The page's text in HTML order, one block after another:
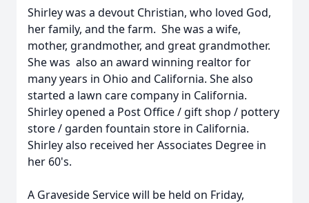
Shirley was a devout Christian, who loved God,
her family, and the farm. She was a wife,
mother, grandmother, and great grandmother.
She was also an award winning realtor for
many years in Ohio and California. She also
started a lawn care company in California.
Shirley opened a Post Office / gift shop / pottery
store / garden fountain store in California.
Shirley also received her Associates Degree in
her 60's.
A Graveside Service will be held on Friday,